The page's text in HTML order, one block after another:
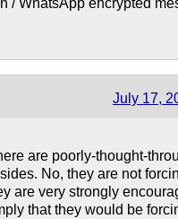
/ WhatsApp encrypted
July 17,
are poorly-thought-
No, they are not
are very strongly
that they would be